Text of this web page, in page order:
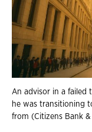
An advisor in a failed
he was transitioning
from (Citizens Bank &